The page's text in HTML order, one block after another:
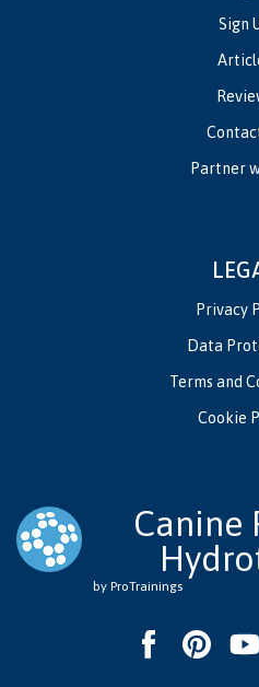
Sign
Partner
Privacy
Data
Terms and
Cookie
Canine
by ProTrainings